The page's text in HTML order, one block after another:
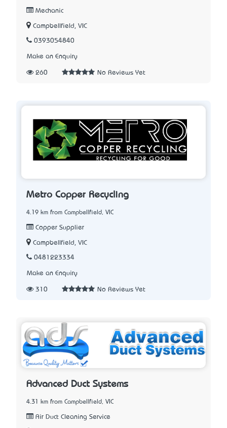
Mechanic
Campbellfield, VIC
0393054840
Make an Enquiry
260 No Reviews Yet
Metro Copper Recycling
4.19 km from Campbellfield, VIC
Copper Supplier
Campbellfield, VIC
0481223334
Make an Enquiry
310 No Reviews Yet
Advanced Duct Systems
4.31 km from Campbellfield, VIC
Air Duct Cleaning Service